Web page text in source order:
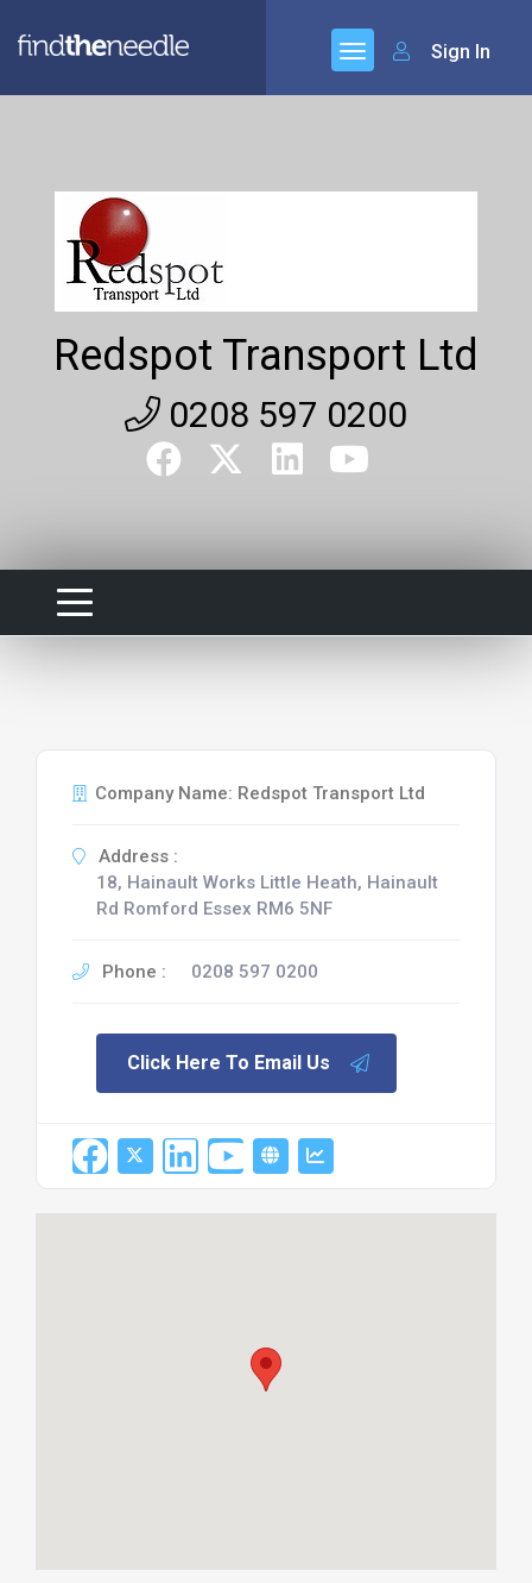
Sign In
Redspot Transport Ltd
0208 597 0200
Company Name: Redspot Transport Ltd
Address :
18, Hainault Works Little Heath, Hainault
Rd Romford Essex RM6 5NF
Phone : 0208 597 0200
Click Here To Email Us